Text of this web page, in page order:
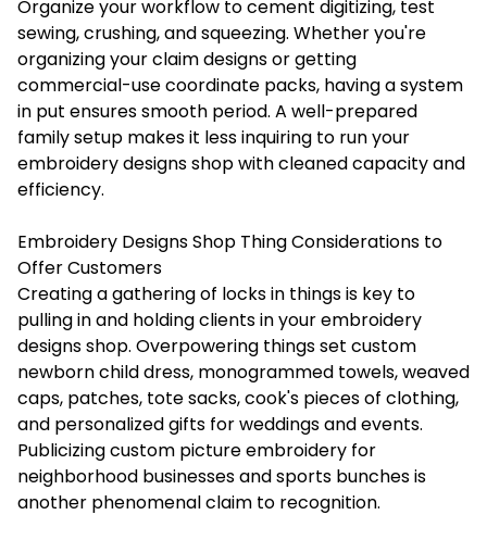
Organize your workflow to cement digitizing, test
sewing, crushing, and squeezing. Whether you're
organizing your claim designs or getting
commercial-use coordinate packs, having a system
in put ensures smooth period. A well-prepared
family setup makes it less inquiring to run your
embroidery designs shop with cleaned capacity and
efficiency.
Embroidery Designs Shop Thing Considerations to
Offer Customers
Creating a gathering of locks in things is key to
pulling in and holding clients in your embroidery
designs shop. Overpowering things set custom
newborn child dress, monogrammed towels, weaved
caps, patches, tote sacks, cook's pieces of clothing,
and personalized gifts for weddings and events.
Publicizing custom picture embroidery for
neighborhood businesses and sports bunches is
another phenomenal claim to recognition.